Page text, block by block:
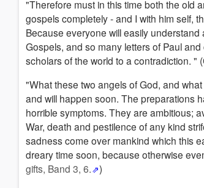
"Therefore must in this time both the old
gospels completely - and I with him self,
Because everyone will easily
Gospels, and so many letters of Paul
scholars of the world to a contradiction. "
"What these two angels of God, and
and will happen soon. The preparations
horrible symptoms. They are ambitious;
War, death and pestilence of any kind
sadness come over mankind which this
dreary time soon, because otherwise
gifts, Band 3, 6.
)